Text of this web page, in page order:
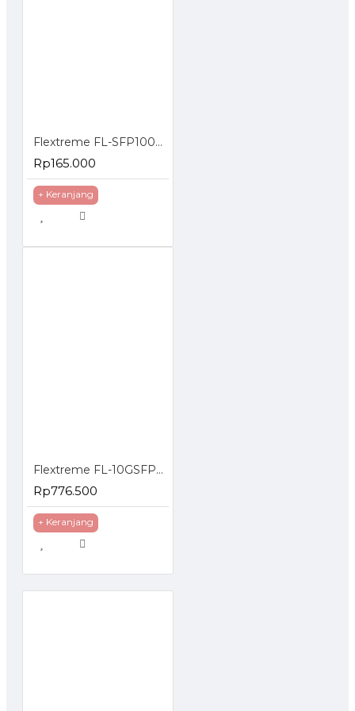
Flextreme FL-SFP1000SM-40 SFP Module 1000BaseLX Single Mode 40 Km
Rp165.000
+ Keranjang
Flextreme FL-10GSFP+WDM-ER1270-1330 SFP Module 10G Single Mode Single Core
Rp776.500
+ Keranjang